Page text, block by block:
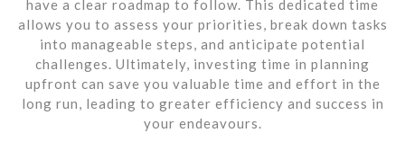
have a clear roadmap to follow. This dedicated time
allows you to assess your priorities, break down tasks
into manageable steps, and anticipate potential
challenges. Ultimately, investing time in planning
upfront can save you valuable time and effort in the
long run, leading to greater efficiency and success in
your endeavours.